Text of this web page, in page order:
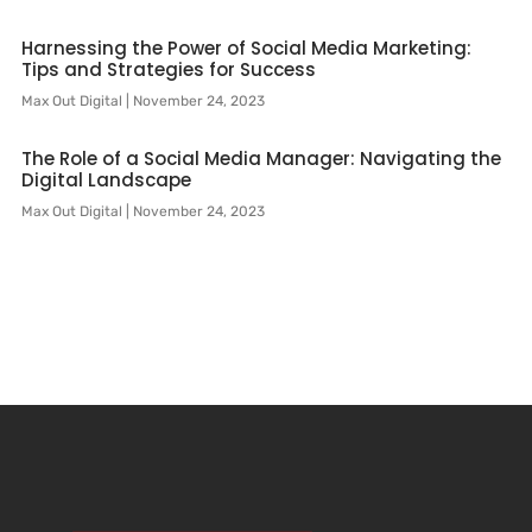
Harnessing the Power of Social Media Marketing:
Tips and Strategies for Success
Max Out Digital November 24, 2023
The Role of a Social Media Manager: Navigating the
Digital Landscape
Max Out Digital November 24, 2023